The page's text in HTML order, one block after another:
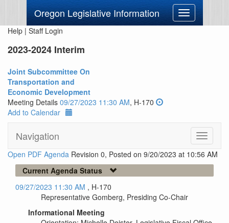
Oregon Legislative Information
Toggle
navigation
Help | Staff Login
2023-2024 Interim
Joint Subcommittee On
Transportation and
Economic Development
Meeting Details 09/27/2023 11:30 AM, H-170
Add to Calendar
Navigation
Toggle
Open PDF Agenda Revision 0, Posted on 9/20/2023 at 10:56 AM
Current Agenda Status
09/27/2023 11:30 AM , H-170
Representative Gomberg, Presiding Co-Chair
Informational Meeting